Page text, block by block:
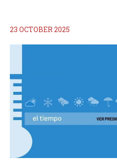
23 OCTOBER 2025